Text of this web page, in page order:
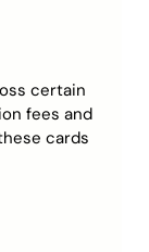
certain
fees and
cards